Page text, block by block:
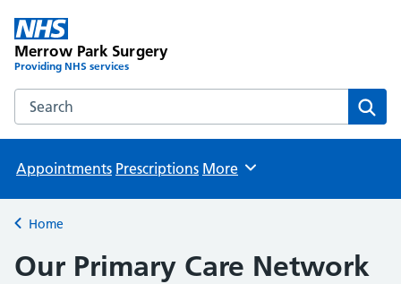
Merrow Park Surgery
Providing NHS services
Search the Merrow Park Surgery website
Appointments Prescriptions Browse
More
Back to
Home
Our Primary Care Network